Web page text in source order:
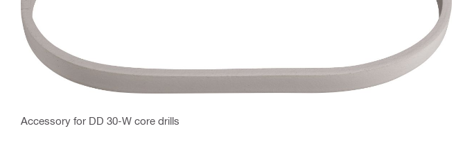
Accessory for DD 30-W core drills